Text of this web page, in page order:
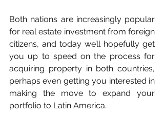
Both nations are increasingly popular
for real estate investment from foreign
citizens, and today we’ll hopefully get
you up to speed on the process for
acquiring property in both countries,
perhaps even getting you interested in
making the move to expand your
portfolio to Latin America.